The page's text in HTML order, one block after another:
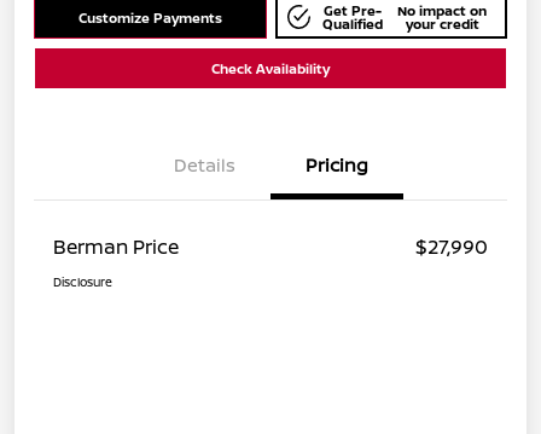
Customize Payments Get Pre-
Qualified
No impact on
your credit
Check Availability
Details Pricing
Berman Price $27,990
Disclosure